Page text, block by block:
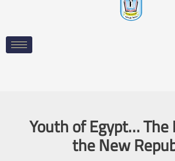
Youth of Egypt…
the New